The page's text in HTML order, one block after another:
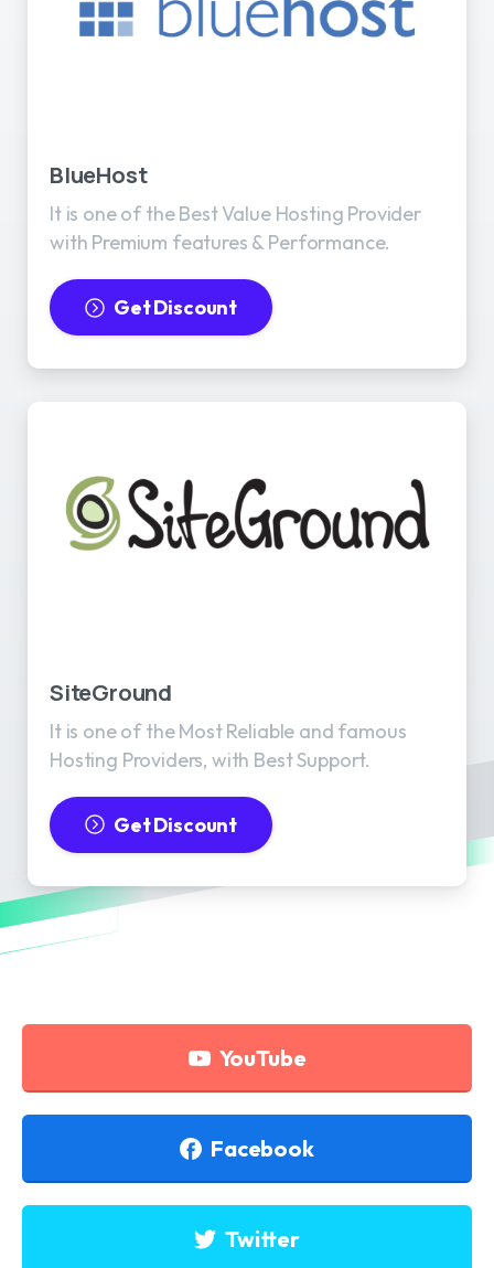
BlueHost
It is one of the Best Value Hosting Provider
with Premium features & Performance.
Get Discount
SiteGround
It is one of the Most Reliable and famous
Hosting Providers, with Best Support.
Get Discount
YouTube
Facebook
Twitter